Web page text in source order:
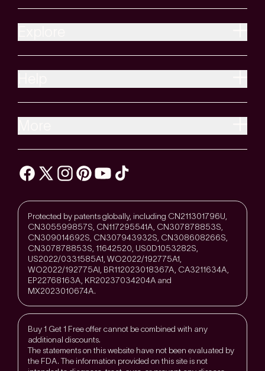
Protected by patents globally, including CN211301796U,
CN305599857S, CN117295541A, CN307878853S,
CN309014692S, CN307943932S, CN308608266S,
CN307878853S, 11642520, US0D1053282S,
US2022/0331585A1, WO2022/192775A1,
WO2022/192775Al, BR112023018367A, CA3211634A,
EP22768163A, KR20237034204A and
MX2023010674A.
Buy 1 Get 1 Free offer cannot be combined with any
additional discounts.
The statements on this website have not been evaluated by
the FDA. The information provided on this site is not